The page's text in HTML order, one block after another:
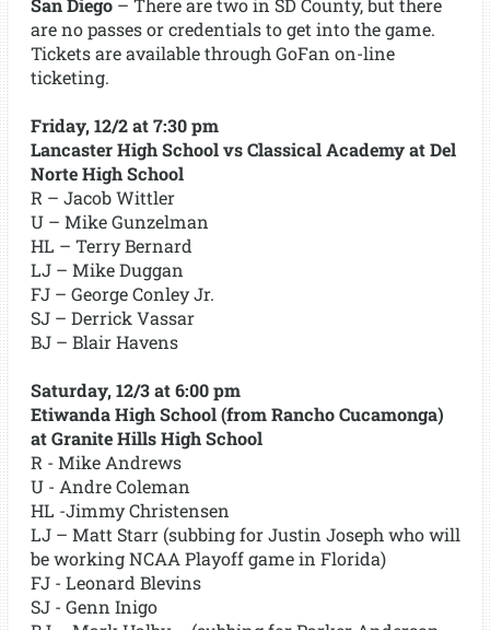
San Diego– There are two in SD County, but there
are no passes or credentials to get into the game.
Tickets are available through GoFan on-line
ticketing.
Friday, 12/2 at 7:30 pm
Lancaster High School vs Classical Academy at Del
Norte High School
R – Jacob Wittler
U – Mike Gunzelman
HL – Terry Bernard
LJ – Mike Duggan
FJ – George Conley Jr.
SJ – Derrick Vassar
BJ – Blair Havens
Saturday, 12/3 at 6:00 pm
Etiwanda High School (from Rancho Cucamonga)
at Granite Hills High School
R - Mike Andrews
U - Andre Coleman
HL -Jimmy Christensen
LJ – Matt Starr (subbing for Justin Joseph who will
be working NCAA Playoff game in Florida)
FJ - Leonard Blevins
SJ - Genn Inigo